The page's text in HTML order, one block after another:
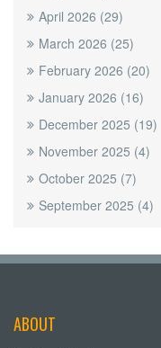
April 2026 (29)
March 2026 (25)
February 2026 (20)
January 2026 (16)
December 2025 (19)
November 2025 (4)
October 2025 (7)
September 2025 (4)
ABOUT